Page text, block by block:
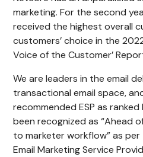
marketing. For the second
received the highest overall
customers’ choice in the
Voice of the Customer’
We are leaders in the email
transactional email space,
recommended ESP as
been recognized as “Ahead
to marketer workflow” as
Email Marketing Service